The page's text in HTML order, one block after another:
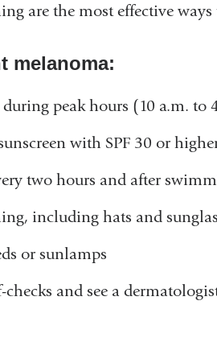
are the most effective ways
melanoma:
peak hours (10 a.m. to
with SPF 30 or
two hours and after
including hats and
or sunlamps
and see a